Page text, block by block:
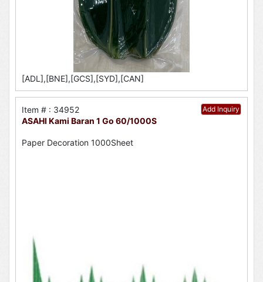
[ADL],[BNE],[GCS],[SYD],[CAN]
Add Inquiry
Item # : 34952
ASAHI Kami Baran 1 Go 60/1000S
Paper Decoration 1000Sheet